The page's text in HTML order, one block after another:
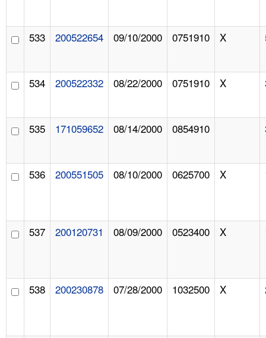
533 200522654 09/10/2000 0751910 X
534 200522332 08/22/2000 0751910 X
535 171059652 08/14/2000 0854910
536 200551505 08/10/2000 0625700 X
537 200120731 08/09/2000 0523400 X
538 200230878 07/28/2000 1032500 X